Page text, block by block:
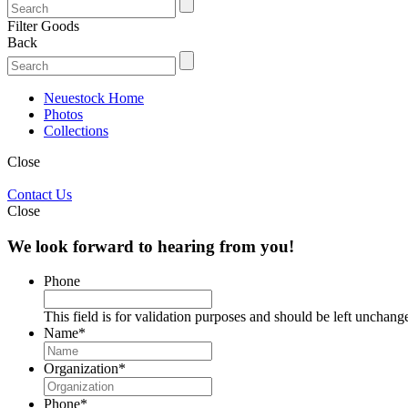
Filter Goods
Back
Neuestock Home
Photos
Collections
Close
Contact Us
Close
We look forward to hearing from you!
Phone
This field is for validation purposes and should be left
Name*
Organization*
Phone*